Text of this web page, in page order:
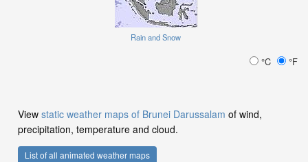
Rain and Snow
°C °F
View static weather maps of Brunei Darussalam of wind,
precipitation, temperature and cloud.
List of all animated weather maps